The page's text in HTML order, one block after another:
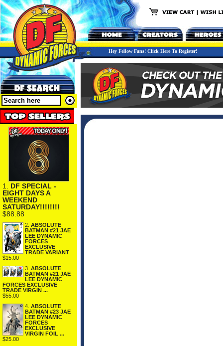
Hey Fellow Fans! Click Here To Register!
1. DF SPECIAL -
EIGHT DAYS A
WEEKEND
SATURDAY!!!!!!!!
$88.88
2. ABSOLUTE
BATMAN #21 JAE
LEE DYNAMIC
FORCES
EXCLUSIVE
TRADE VARIANT
$15.00
3. ABSOLUTE
BATMAN #21 JAE
LEE DYNAMIC
FORCES EXCLUSIVE
TRADE VIRGIN ...
$55.00
4. ABSOLUTE
BATMAN #23 JAE
LEE DYNAMIC
FORCES
EXCLUSIVE
VIRGIN FOIL ...
$25.00